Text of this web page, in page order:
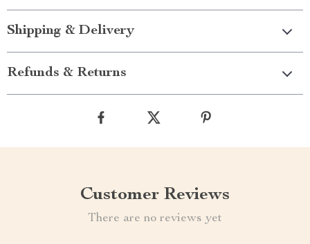
Shipping & Delivery
Refunds & Returns
Customer Reviews
There are no reviews yet